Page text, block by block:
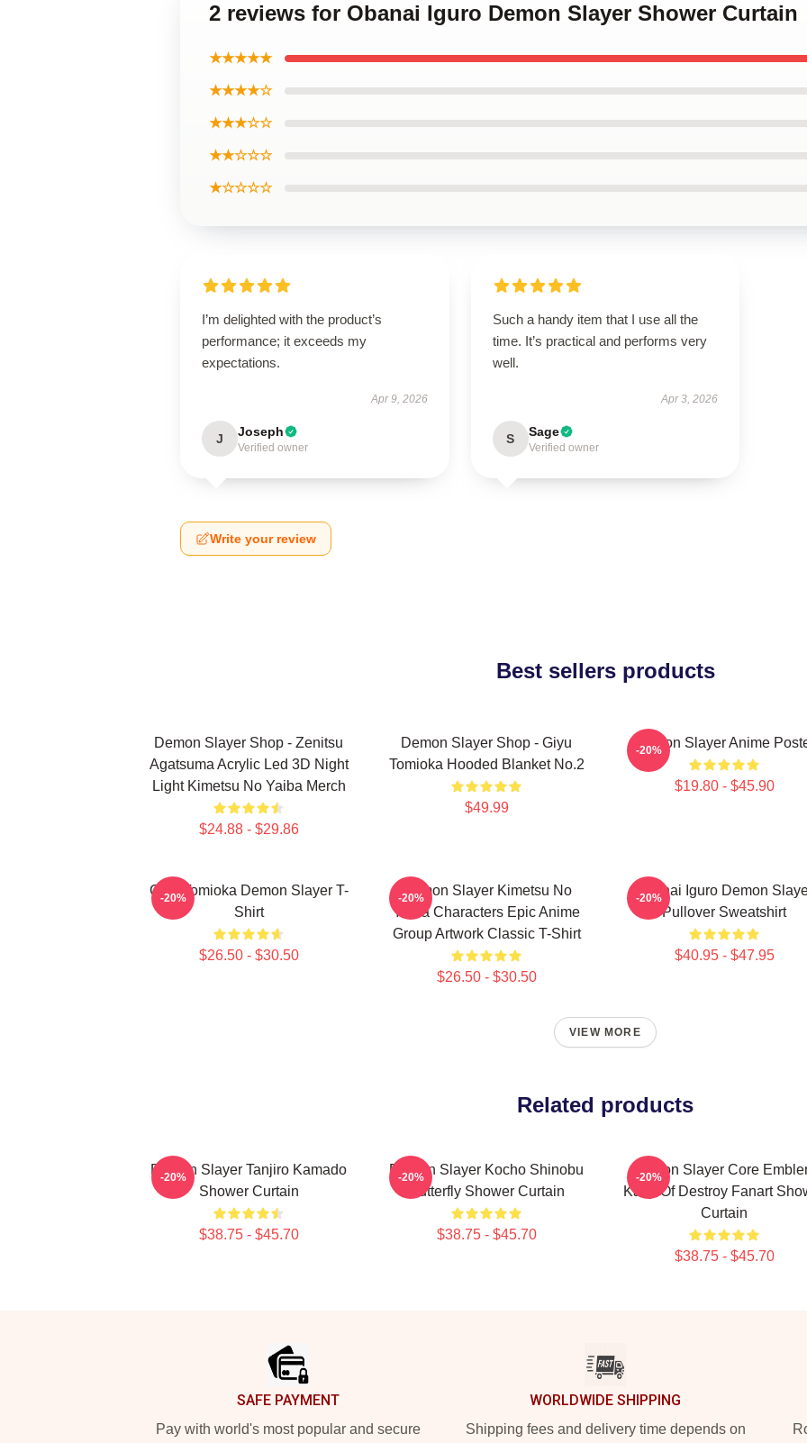
2 reviews for Obanai Iguro Demon Slayer Shower Curtain
★★★★★
★★★★☆
★★★☆☆
★★☆☆☆
★☆☆☆☆
I’m delighted with the product’s
performance; it exceeds my
expectations.
Apr 9, 2026
J Joseph
Verified owner
Such a handy item that I use all the
time. It’s practical and performs very
well.
Apr 3, 2026
S Sage
Verified owner
Write your review
Best sellers products
Demon Slayer Shop - Zenitsu
Agatsuma Acrylic Led 3D Night
Light Kimetsu No Yaiba Merch
$24.88 - $29.86
Demon Slayer Shop - Giyu
Tomioka Hooded Blanket No.2
$49.99
Demon Slayer Anime
$19.80 - $45.90
-20%
Giyu Tomioka Demon Slayer T-
Shirt
$26.50 - $30.50
-20%
Demon Slayer Kimetsu No
Yaiba Characters Epic Anime
Group Artwork Classic T-Shirt
$26.50 - $30.50
-20%
Obanai Iguro Demon
Pullover Sweatshirt
$40.95 - $47.95
-20%
VIEW MORE
Related products
Demon Slayer Tanjiro Kamado
Shower Curtain
$38.75 - $45.70
-20%
Demon Slayer Kocho Shinobu
Butterfly Shower Curtain
$38.75 - $45.70
-20%
Demon Slayer Core
Kanji Of Destroy Fanart
Curtain
$38.75 - $45.70
-20%
SAFE PAYMENT
Pay with world's most popular and secure
WORLDWIDE SHIPPING
Shipping fees and delivery time depends on